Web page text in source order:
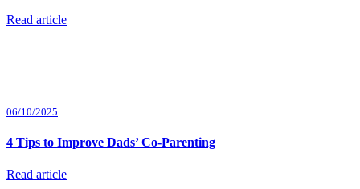
Read article
06/10/2025
4 Tips to Improve Dads’ Co-Parenting
Read article